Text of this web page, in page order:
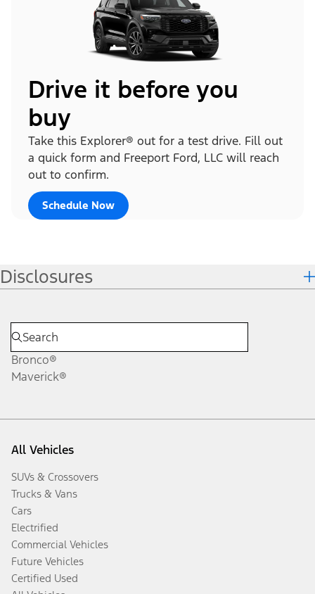
Drive it before you
buy
Take this Explorer® out for a test drive. Fill out
a quick form and Freeport Ford, LLC will reach
out to confirm.
Schedule Now
Disclosures
Bronco®
Maverick®
All Vehicles
SUVs & Crossovers
Trucks & Vans
Cars
Electrified
Commercial Vehicles
Future Vehicles
Certified Used